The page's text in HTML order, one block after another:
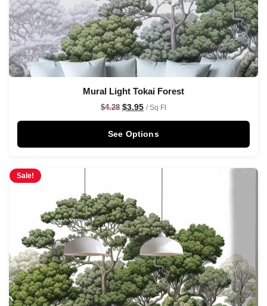
Mural Light Tokai Forest
$4.28 $3.95 / Sq Ft
See Options
Sale!